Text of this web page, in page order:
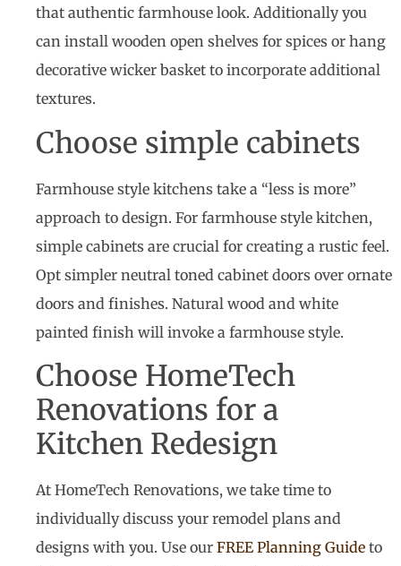
that authentic farmhouse look. Additionally you
can install wooden open shelves for spices or hang
decorative wicker basket to incorporate additional
textures.
Choose simple cabinets
Farmhouse style kitchens take a “less is more”
approach to design. For farmhouse style kitchen,
simple cabinets are crucial for creating a rustic feel.
Opt simpler neutral toned cabinet doors over ornate
doors and finishes. Natural wood and white
painted finish will invoke a farmhouse style.
Choose HomeTech
Renovations for a
Kitchen Redesign
At HomeTech Renovations, we take time to
individually discuss your remodel plans and
designs with you. Use our FREE Planning Guide to